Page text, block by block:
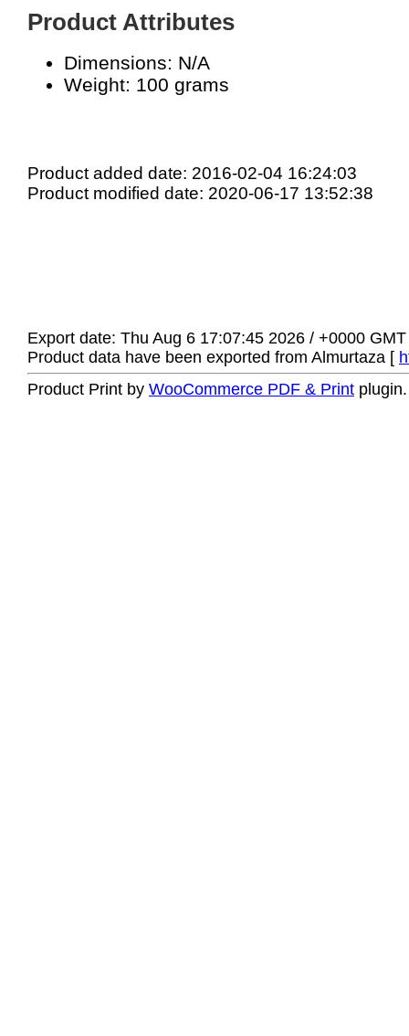
Product Attributes
Dimensions: N/A
Weight: 100 grams
Product added date: 2016-02-04 16:24:03
Product modified date: 2020-06-17 13:52:38
Export date: Thu Aug 6 17:07:45 2026 / +0000 GMT
Product data have been exported from Almurtaza [
Product Print by WooCommerce PDF & Print plugin.